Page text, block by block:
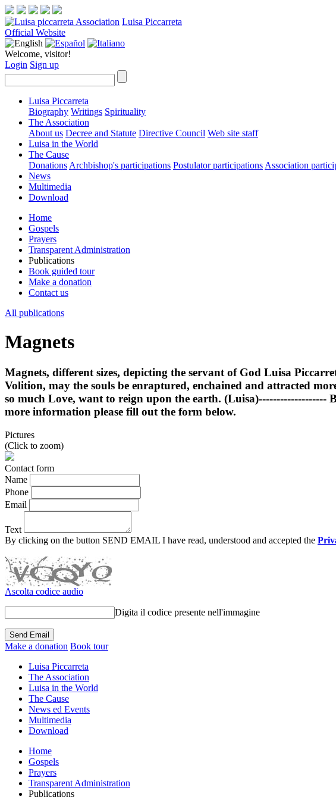
Luisa Piccarreta
Official Website
Welcome, visitor!
Login Sign up
Luisa Piccarreta
Biography Writings Spirituality
The Association
About us Decree and Statute Directive Council Web site staff
Luisa in the World
The Cause
Donations Archbishop's participations Postulator participations Association
News
Multimedia
Download
Home
Gospels
Prayers
Transparent Administration
Publications
Book guided tour
Make a donation
Contact us
All publications
Magnets
Magnets, different sizes, depicting the servant of God Luisa
Volition, may the souls be enraptured, enchained and attracted
so much Love, want to reign upon the earth. (Luisa)-------------------
more information please fill out the form below.
Pictures
(Click to zoom)
Contact form
Name
Phone
Email
Text
By clicking on the button SEND EMAIL I have read, understood and accepted the
Ascolta codice audio
Digita il codice presente nell'immagine
Make a donation Book tour
Luisa Piccarreta
The Association
Luisa in the World
The Cause
News ed Events
Multimedia
Download
Home
Gospels
Prayers
Transparent Administration
Publications